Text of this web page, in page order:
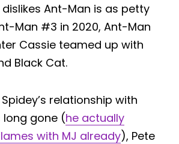
Ant-Man is as petty
Man #3 in 2020, Ant-Man
Cassie teamed up with
Black Cat.
relationship with
long gone (he actually
with MJ already), Pete